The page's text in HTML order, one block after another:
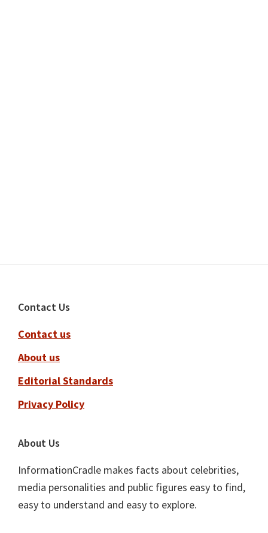
Footer
Contact Us
Contact us
About us
Editorial Standards
Privacy Policy
About Us
InformationCradle makes facts about celebrities,
media personalities and public figures easy to find,
easy to understand and easy to explore.